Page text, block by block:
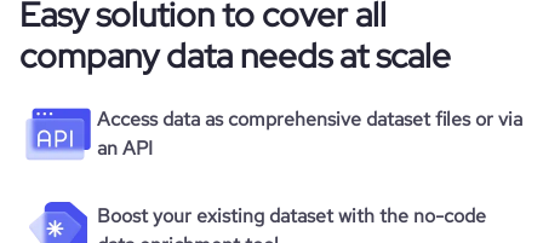
Easy solution to cover all
company data needs at scale
Access data as comprehensive dataset files or via
an API
Boost your existing dataset with the no-code